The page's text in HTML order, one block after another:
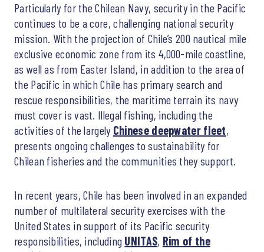
Particularly for the Chilean Navy, security in the Pacific
continues to be a core, challenging national security
mission. With the projection of Chile’s 200 nautical mile
exclusive economic zone from its 4,000-mile coastline,
as well as from Easter Island, in addition to the area of
the Pacific in which Chile has primary search and
rescue responsibilities, the maritime terrain its navy
must cover is vast. Illegal fishing, including the
activities of the largely Chinese deepwater fleet,
presents ongoing challenges to sustainability for
Chilean fisheries and the communities they support.
In recent years, Chile has been involved in an expanded
number of multilateral security exercises with the
United States in support of its Pacific security
responsibilities, including UNITAS, Rim of the